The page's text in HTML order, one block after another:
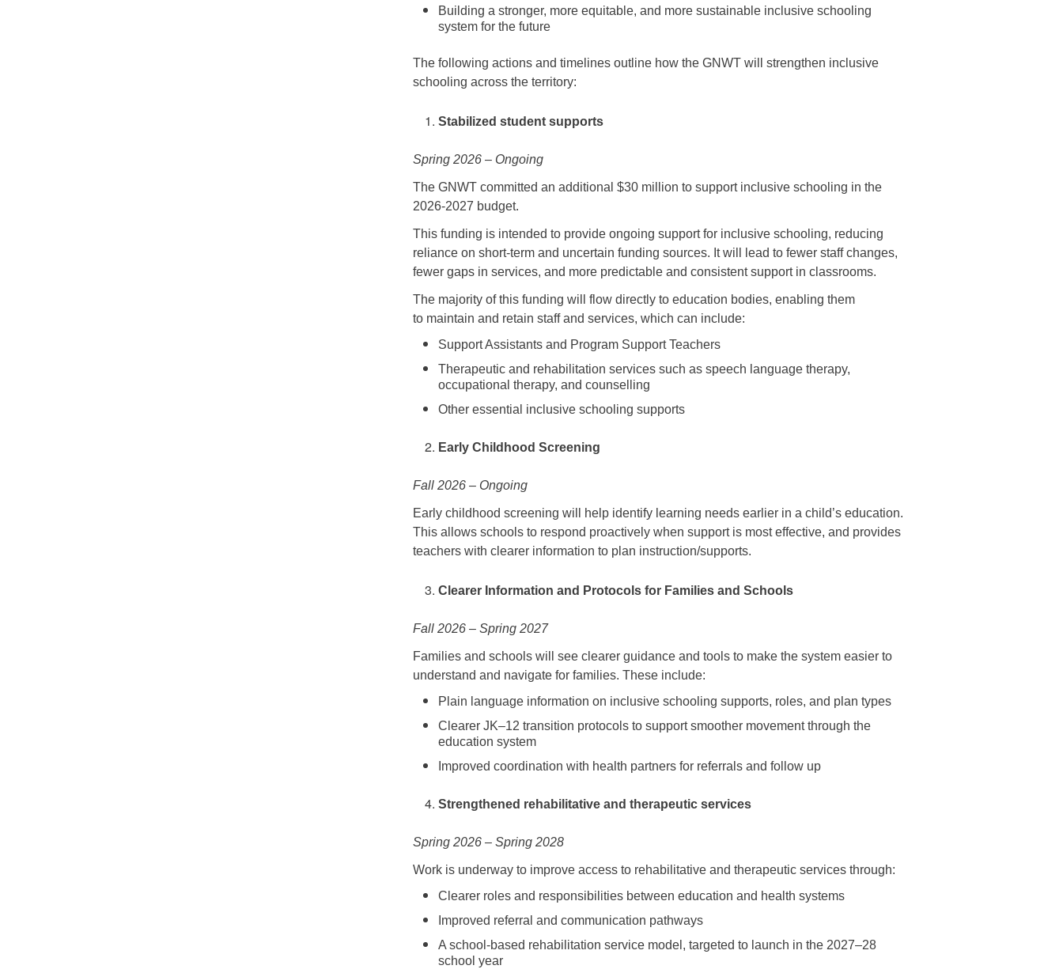
Building a stronger, more equitable, and more sustainable inclusive schooling
system for the future
The following actions and timelines outline how the GNWT will strengthen inclusive
schooling across the territory:
Stabilized student supports
Spring 2026 – Ongoing
The GNWT committed an additional $30 million to support inclusive schooling in the
2026-2027 budget.
This funding is intended to provide ongoing support for inclusive schooling, reducing
reliance on short-term and uncertain funding sources. It will lead to fewer staff changes,
fewer gaps in services, and more predictable and consistent support in classrooms.
The majority of this funding will flow directly to education bodies, enabling them
to maintain and retain staff and services, which can include:
Support Assistants and Program Support Teachers
Therapeutic and rehabilitation services such as speech language therapy,
occupational therapy, and counselling
Other essential inclusive schooling supports
Early Childhood Screening
Fall 2026 – Ongoing
Early childhood screening will help identify learning needs earlier in a child’s education.
This allows schools to respond proactively when support is most effective, and provides
teachers with clearer information to plan instruction/supports.
Clearer Information and Protocols for Families and Schools
Fall 2026 – Spring 2027
Families and schools will see clearer guidance and tools to make the system easier to
understand and navigate for families. These include:
Plain language information on inclusive schooling supports, roles, and plan types
Clearer JK–12 transition protocols to support smoother movement through the
education system
Improved coordination with health partners for referrals and follow up
Strengthened rehabilitative and therapeutic services
Spring 2026 – Spring 2028
Work is underway to improve access to rehabilitative and therapeutic services through:
Clearer roles and responsibilities between education and health systems
Improved referral and communication pathways
A school-based rehabilitation service model, targeted to launch in the 2027–28
school year